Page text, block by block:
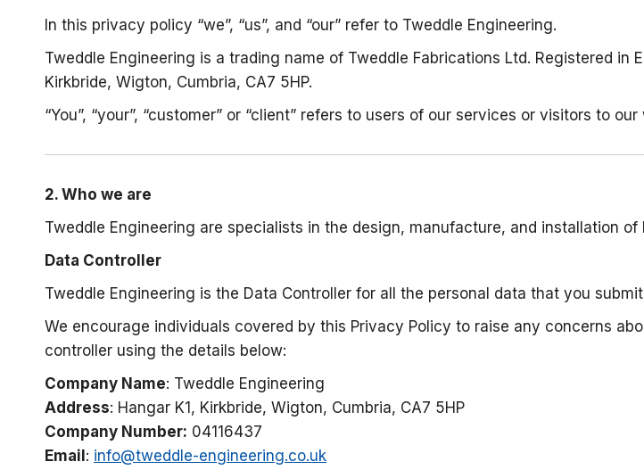
In this privacy policy “we”, “us”, and “our” refer to Tweddle Engineering.
Tweddle Engineering is a trading name of Tweddle Fabrications Ltd. Registered in
Kirkbride, Wigton, Cumbria, CA7 5HP.
“You”, “your”, “customer” or “client” refers to users of our services or visitors to our
2. Who we are
Tweddle Engineering are specialists in the design, manufacture, and installation
Data Controller
Tweddle Engineering is the Data Controller for all the personal data that you
We encourage individuals covered by this Privacy Policy to raise any concerns
controller using the details below:
Company Name: Tweddle Engineering
Address: Hangar K1, Kirkbride, Wigton, Cumbria, CA7 5HP
Company Number: 04116437
Email : info@tweddle-engineering.co.uk